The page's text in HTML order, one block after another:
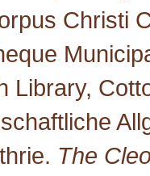
Christi
Library,
The